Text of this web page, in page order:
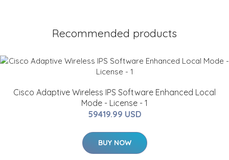
Recommended products
Cisco Adaptive Wireless IPS Software Enhanced Local
Mode - License - 1
59419.99 USD
BUY NOW